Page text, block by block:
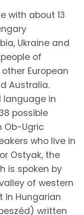
with about 13
Ukraine and
of
European
Australia.
language in
possible
Ob-Ugric
who live in
Ostyak, the
is spoken by
of western
in Hungarian
written